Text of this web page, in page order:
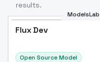
results.
ModelsLab
Flux Dev
Open Source Model